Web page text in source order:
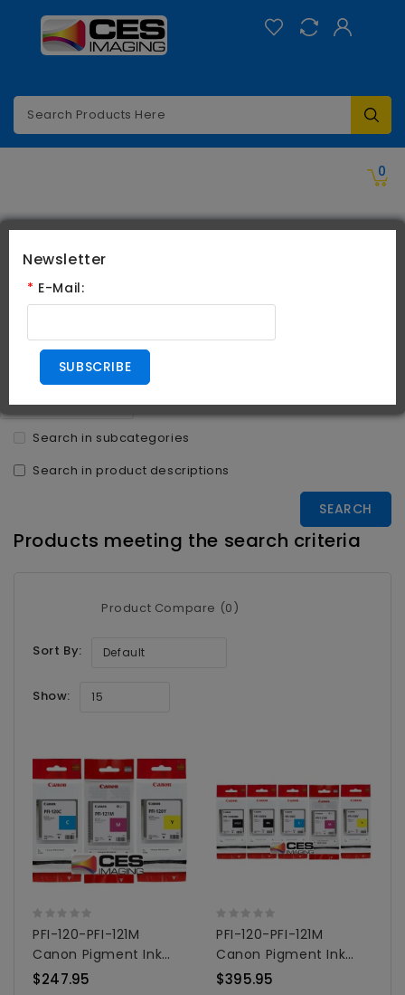
0
All Categories
Search in subcategories
Search in product descriptions
Products meeting the search criteria
Product Compare (0)
Sort By: Default
Show: 15
PFI-120-PFI-121M
Canon Pigment Ink
Tanks - 130ml 3-Pack
$247.95
PFI-120-PFI-121M
Canon Pigment Ink
Tanks - 130ml 5-Pack
$395.95
Newsletter
* E-Mail:
SUBSCRIBE